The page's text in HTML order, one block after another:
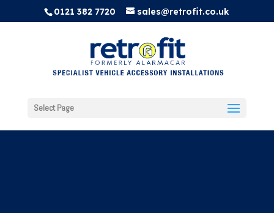
0121 382 7720 sales@retrofit.co.uk
Select Page